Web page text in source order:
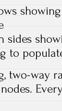
sides
to
two-way